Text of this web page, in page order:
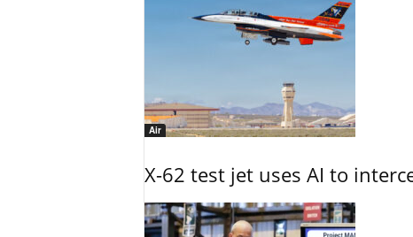
Air
X-62 test jet uses AI to